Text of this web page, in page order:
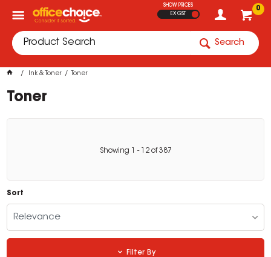
0
SHOW PRICES
EX GST
Search
Ink & Toner Toner
Toner
Showing - 12of387
Sort
Relevance
Filter By